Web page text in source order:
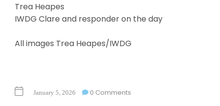
Trea Heapes
IWDG Clare and responder on the day
All images Trea Heapes/IWDG
January 5, 2026 0 Comments